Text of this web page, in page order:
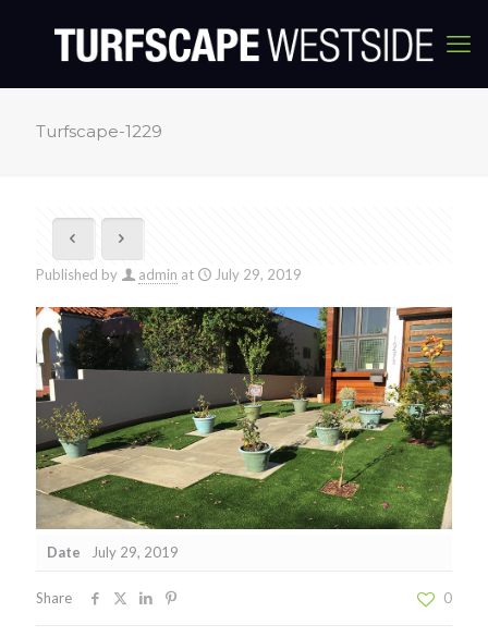
Turfscape-1229
Published by admin at July 29, 2019
Date July 29, 2019
Share 0